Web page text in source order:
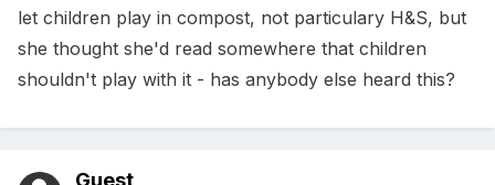
let children play in compost, not particulary H&S, but
she thought she'd read somewhere that children
shouldn't play with it - has anybody else heard this?